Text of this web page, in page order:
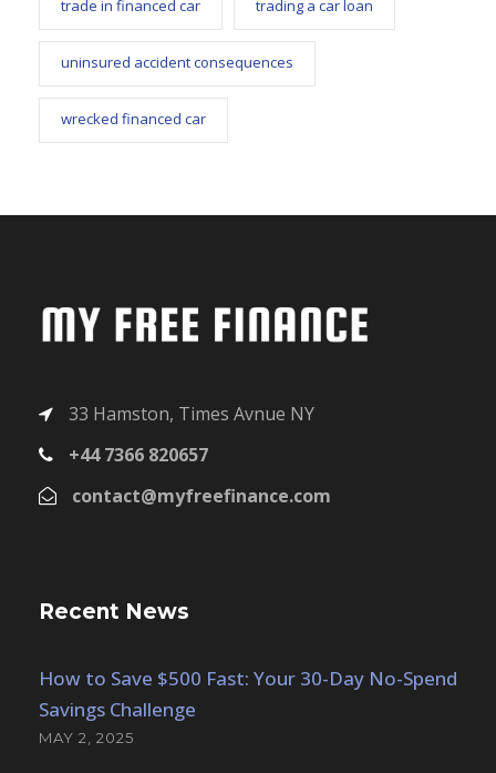
trade in financed car trading a car loan
uninsured accident consequences
wrecked financed car
33 Hamston, Times Avnue NY
+44 7366 820657
contact@myfreefinance.com
Recent News
How to Save $500 Fast: Your 30-Day No-Spend
Savings Challenge
MAY 2, 2025